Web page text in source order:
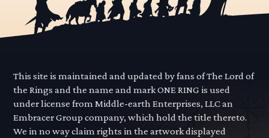
This site is maintained and updated by fans of The Lord of
the Rings and the name and mark ONE RING is used
under license from Middle-earth Enterprises, LLC an
Embracer Group company, which hold the title thereto.
We in no way claim rights in the artwork displayed